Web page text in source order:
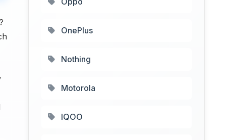
OnePlus
Nothing
Motorola
IQOO